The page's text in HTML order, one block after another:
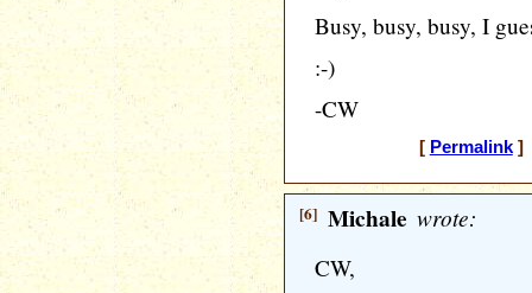
Busy, busy, busy, I
:-)
-CW
[ Permalink] [
[6] Michale wrote:
CW,